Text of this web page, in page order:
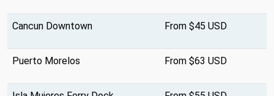
Cancun Downtown From $45 USD
Puerto Morelos From $63 USD